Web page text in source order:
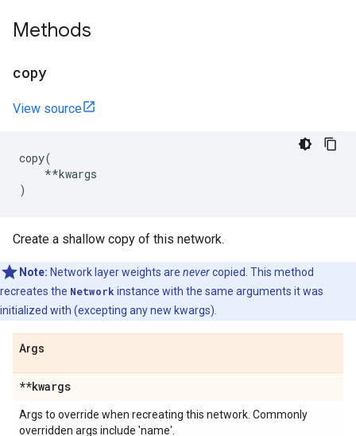
Methods
copy
View source
copy(
**kwargs
)
Create a shallow copy of this network.
Note: Network layer weights are nevercopied. This method
recreates the Network instance with the same arguments it was
initialized with (excepting any new kwargs).
Args
**kwargs
Args to override when recreating this network. Commonly
overridden args include 'name'.